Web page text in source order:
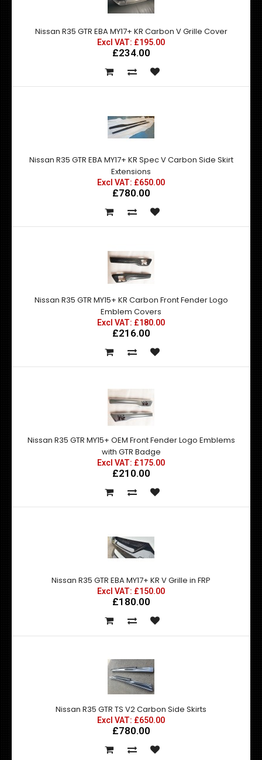
Nissan R35 GTR EBA MY17+ KR Carbon V Grille Cover
Excl VAT: £195.00
£234.00
Nissan R35 GTR EBA MY17+ KR Spec V Carbon Side Skirt
Extensions
Excl VAT: £650.00
£780.00
Nissan R35 GTR MY15+ KR Carbon Front Fender Logo
Emblem Covers
Excl VAT: £180.00
£216.00
Nissan R35 GTR MY15+ OEM Front Fender Logo Emblems
with GTR Badge
Excl VAT: £175.00
£210.00
Nissan R35 GTR EBA MY17+ KR V Grille in FRP
Excl VAT: £150.00
£180.00
Nissan R35 GTR TS V2 Carbon Side Skirts
Excl VAT: £650.00
£780.00